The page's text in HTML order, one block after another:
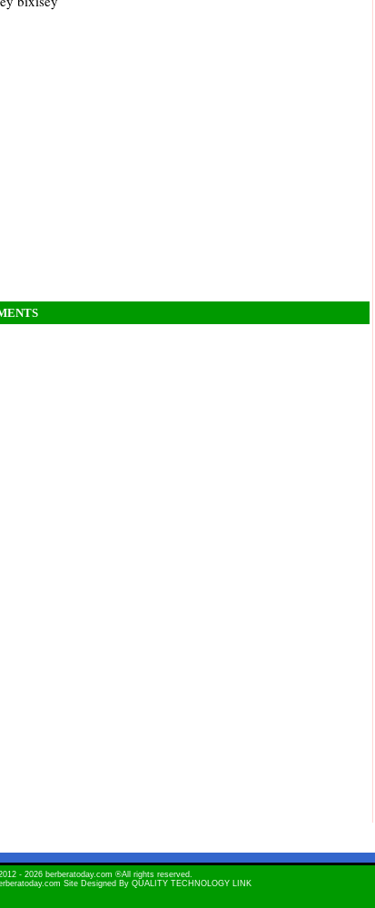
- 2026 berberatoday.com ®All rights reserved.
Site Designed By QUALITY TECHNOLOGY LINK